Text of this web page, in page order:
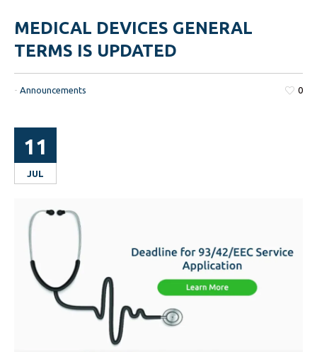
MEDICAL DEVICES GENERAL
TERMS IS UPDATED
0
-Announcements
11
JUL